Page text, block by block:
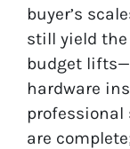
buyer’s
still yield
budget
hardware
are